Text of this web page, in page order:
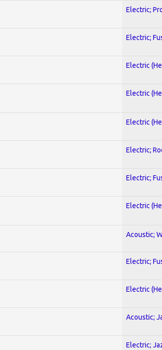
Electric;
Electric;
Electric
Electric
Electric
Electric;
Electric;
Electric
Acoustic;
Electric;
Electric
Acoustic;
Electric;